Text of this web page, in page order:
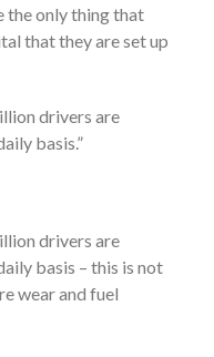
the only thing that
that they are set up
drivers are
basis.”
drivers are
basis – this is not
wear and fuel